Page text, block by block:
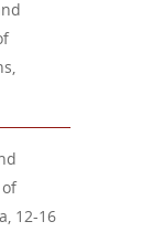
12-16